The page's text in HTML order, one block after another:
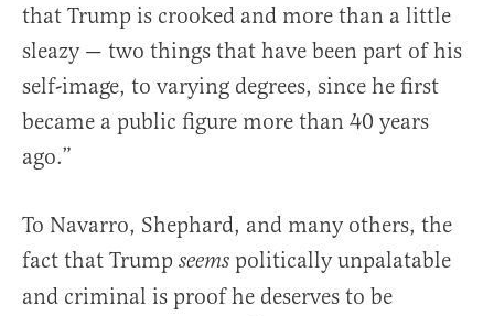
that Trump is crooked and more than a little
sleazy — two things that have been part of his
self-image, to varying degrees, since he first
became a public figure more than 40 years
ago.”
To Navarro, Shephard, and many others, the
fact that Trump seems politically unpalatable
and criminal is proof he deserves to be